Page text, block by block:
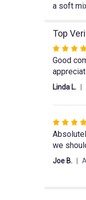
a soft
Top
Rated
5
out
of
stars
Good
Linda L.
Rated
5
out
of
we
Joe B.